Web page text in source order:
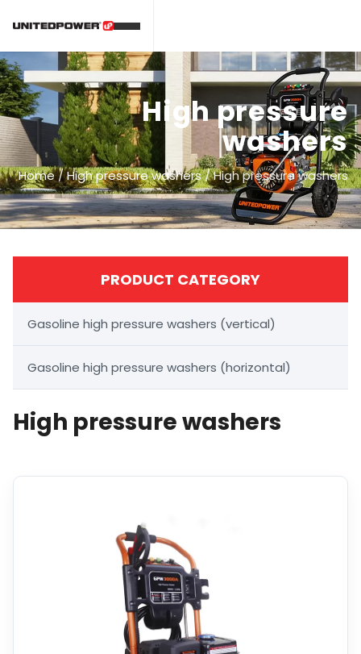
High pressure
washers
Home/High pressure washers/High pressure washers
PRODUCT CATEGORY
Gasoline high pressure washers (vertical)
Gasoline high pressure washers (horizontal)
High pressure washers